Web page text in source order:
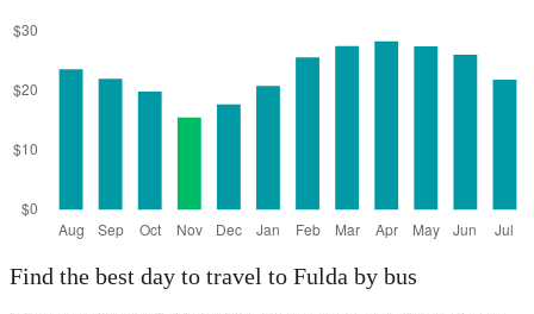
Find the best day to travel to Fulda by bus